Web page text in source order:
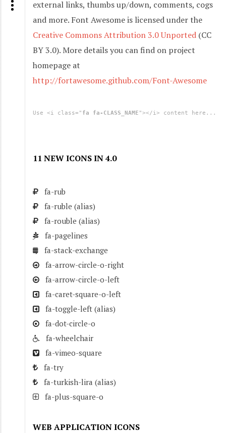
external links, thumbs up/down, comments, cogs
and more. Font Awesome is licensed under the
Creative Commons Attribution 3.0 Unported (CC
BY 3.0). More details you can find on project
homepage at
http://fortawesome.github.com/Font-Awesome
Use <i class=" fa fa-CLASS_NAME "></i> content here...
11 NEW ICONS IN 4.0
fa-rub
fa-ruble (alias)
fa-rouble (alias)
fa-pagelines
fa-stack-exchange
fa-arrow-circle-o-right
fa-arrow-circle-o-left
fa-caret-square-o-left
fa-toggle-left (alias)
fa-dot-circle-o
fa-wheelchair
fa-vimeo-square
fa-try
fa-turkish-lira (alias)
fa-plus-square-o
WEB APPLICATION ICONS